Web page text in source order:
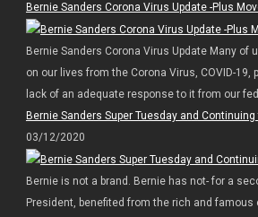
Bernie Sanders Corona Virus Update -Plus
Bernie Sanders Corona Virus Update Many of
on our lives from the Corona Virus, COVID-19,
lack of an adequate response to it from our
Bernie Sanders Super Tuesday and
03/12/2020
Bernie is not a brand. Bernie has not- for a
President, benefited from the rich and